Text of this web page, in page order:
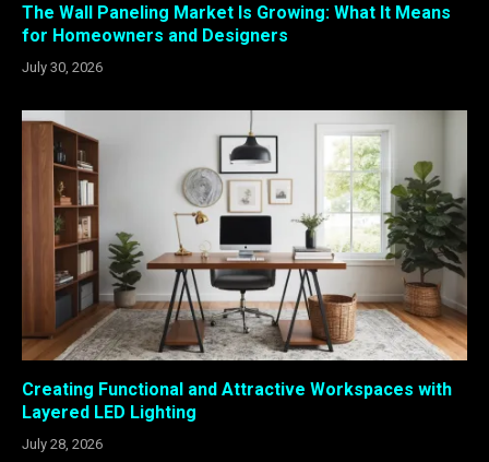
The Wall Paneling Market Is Growing: What It Means
for Homeowners and Designers
July 30, 2026
Creating Functional and Attractive Workspaces with
Layered LED Lighting
July 28, 2026